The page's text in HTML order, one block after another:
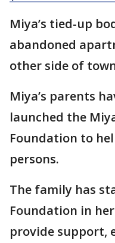
Miya’s tied-up
abandoned
other side of
Miya’s parents
launched the
Foundation to
persons.
The family has
Foundation in
provide support,